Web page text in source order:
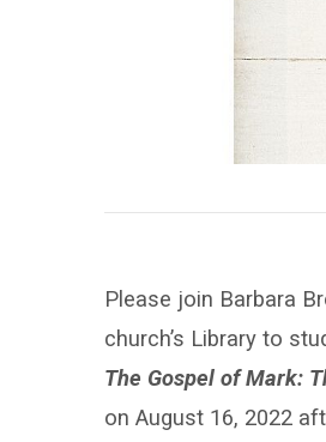
Please join Barbara
church’s Library to
The Gospel of Mark:
on August 16, 2022